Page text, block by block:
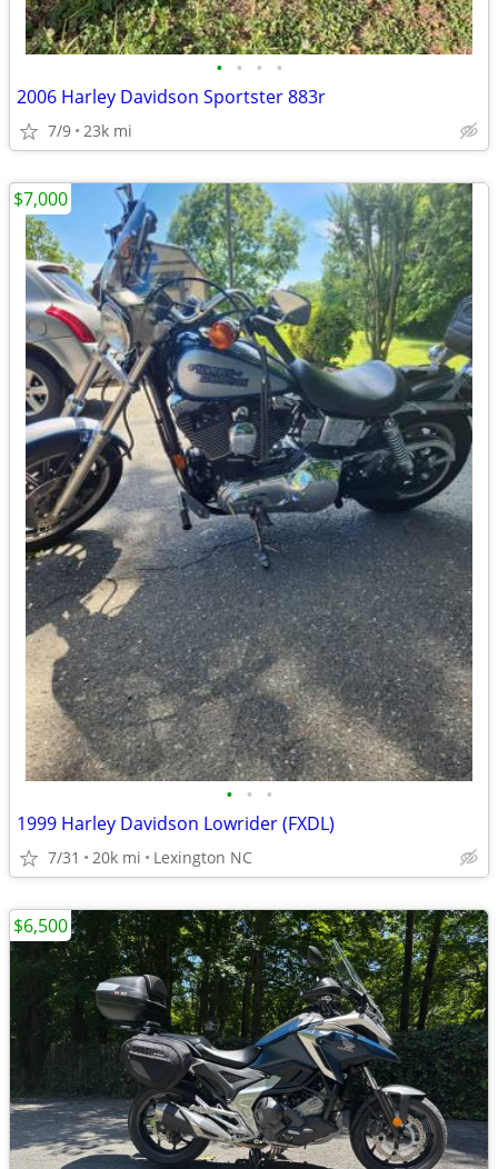
• • • •
2006 Harley Davidson Sportster 883r
7/9 23k mi
• • •
1999 Harley Davidson Lowrider (FXDL)
7/31 20k mi Lexington NC
$7,000
$6,500